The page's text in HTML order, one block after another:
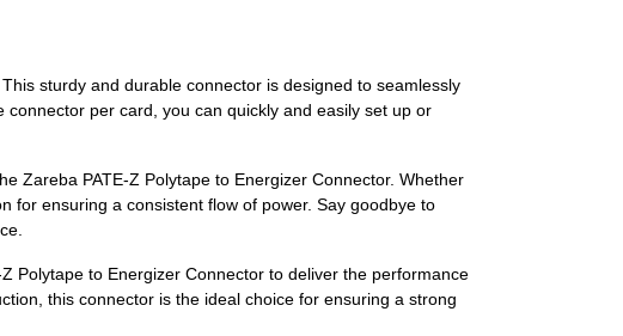
sturdy and durable connector is designed to seamlessly
per card, you can quickly and easily set up or
Zareba PATE-Z Polytape to Energizer Connector. Whether
for ensuring a consistent flow of power. Say goodbye to
Polytape to Energizer Connector to deliver the performance
this connector is the ideal choice for ensuring a strong